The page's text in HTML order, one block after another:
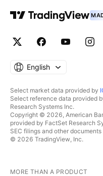
English
Select market data provided by
Select reference data provided
Research Systems Inc.
Copyright © 2026, American
provided by FactSet Research
SEC filings and other
© 2026 TradingView, Inc.
MORE THAN A PRODUCT